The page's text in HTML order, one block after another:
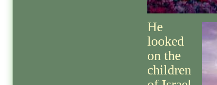
He
looked
on the
children